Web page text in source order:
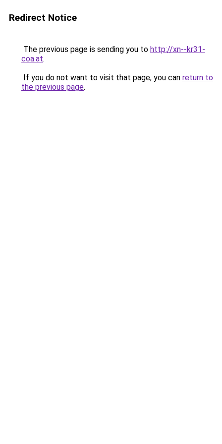
Redirect Notice
The previous page is sending you to http://xn--kr31-
coa.at.
If you do not want to visit that page, you can return to
the previous page.